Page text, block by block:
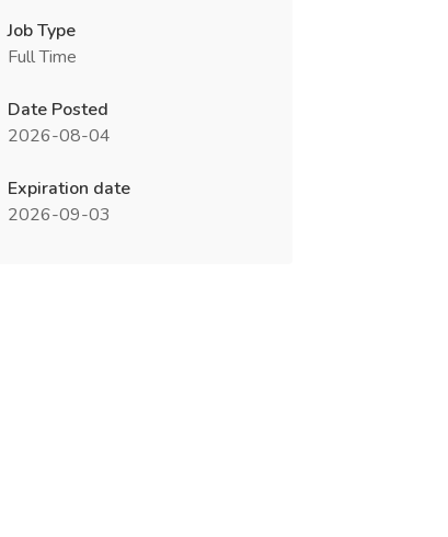
Job Type
Full Time
Date Posted
2026-08-04
Expiration date
2026-09-03